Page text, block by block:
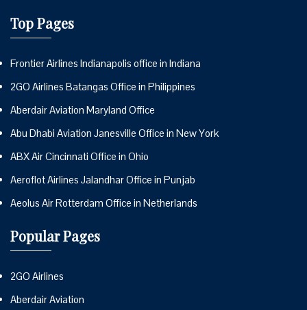
Top Pages
Frontier Airlines Indianapolis office in Indiana
2GO Airlines Batangas Office in Philippines
Aberdair Aviation Maryland Office
Abu Dhabi Aviation Janesville Office in New York
ABX Air Cincinnati Office in Ohio
Aeroflot Airlines Jalandhar Office in Punjab
Aeolus Air Rotterdam Office in Netherlands
Popular Pages
2GO Airlines
Aberdair Aviation